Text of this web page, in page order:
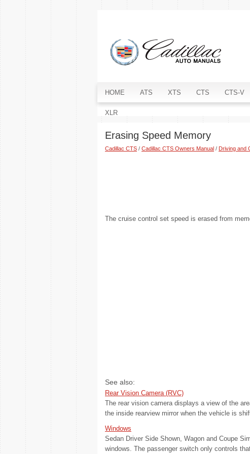
HOME ATS XTS CTS CTS-V
XLR
Erasing Speed Memory
Cadillac CTS / Cadillac CTS Owners Manual / Driving and
The cruise control set speed is erased from
See also:
Rear Vision Camera (RVC)
The rear vision camera displays a view of the
the inside rearview mirror when the vehicle is
Windows
Sedan Driver Side Shown, Wagon and Coupe
windows. The passenger switch only controls